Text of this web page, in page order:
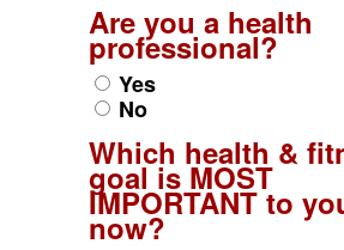
Are you a health
professional?
Yes
No
Which health &
goal is MOST
IMPORTANT to
now?